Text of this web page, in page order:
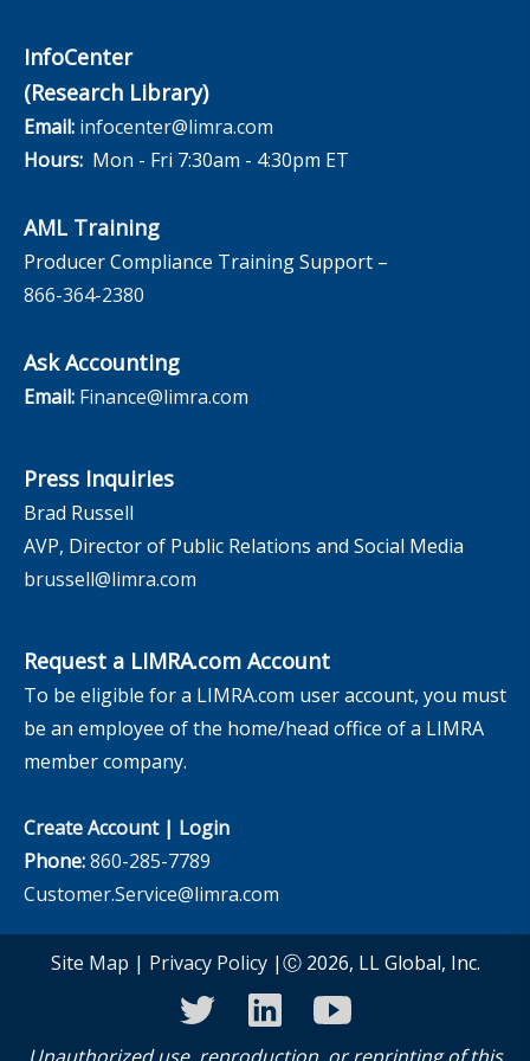
InfoCenter
(Research Library)
Email: infocenter@limra.com
Hours: Mon - Fri 7:30am - 4:30pm ET
AML Training
Producer Compliance Training Support –
866-364-2380
Ask Accounting
Email: Finance@limra.com
Press Inquiries
Brad Russell
AVP, Director of Public Relations and Social Media
brussell@limra.com
Request a LIMRA.com Account
To be eligible for a LIMRA.com user account, you must
be an employee of the home/head office of a LIMRA
member company.
Create Account| Login
Phone:860-285-7789
Customer.Service@limra.com
Site Map | Privacy Policy|Ⓒ 2026, LL Global, Inc.
twitterlinkedinyoutube